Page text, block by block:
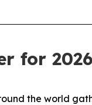
for
the world